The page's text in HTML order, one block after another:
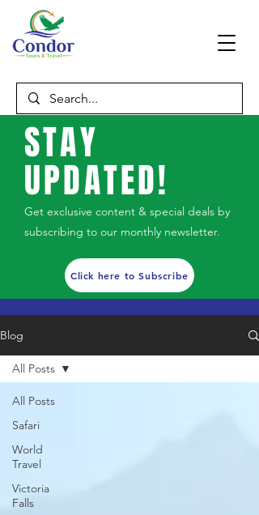
STAY
UPDATED!
Get exclusive content & special deals by
subscribing to our monthly newsletter.
Click here to Subscribe
Blog
All Posts
Safari
World
Travel
Victoria
Falls
All Posts